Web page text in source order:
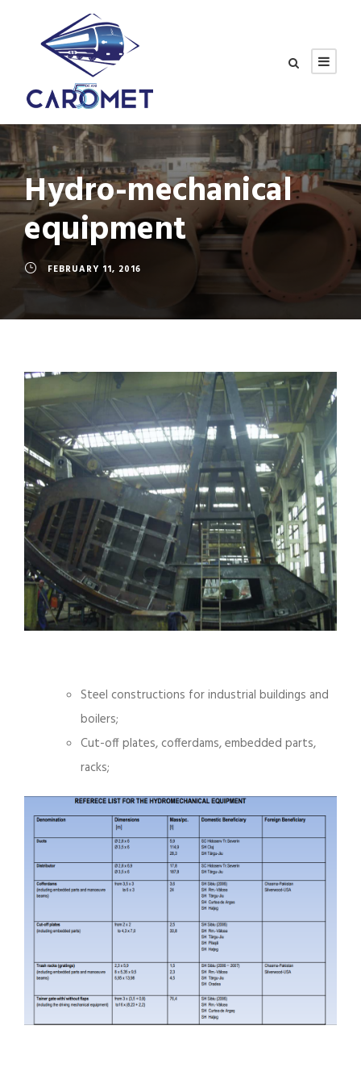
Hydro-mechanical
equipment
FEBRUARY 11, 2016
Steel constructions for industrial buildings and
boilers;
Cut-off plates, cofferdams, embedded parts,
racks;